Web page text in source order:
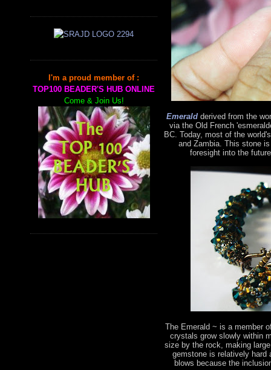
I'm a proud member of :
TOP100 BEADER'S HUB ONLINE
Come & Join Us!
Emeraldderived from the
via the Old French
BC. Today, most of the
and Zambia. This stone
foresight into the
The Emerald ~ is a member
crystals grow slowly within
size by the rock, making
gemstone is relatively hard
blows because the